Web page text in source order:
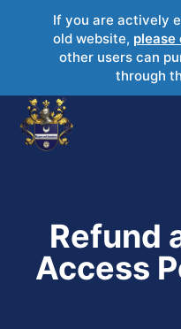
If you are actively
old website, please
other users can
through
Refund
Access